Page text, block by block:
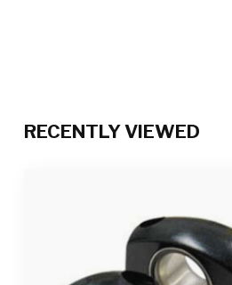
RECENTLY VIEWED